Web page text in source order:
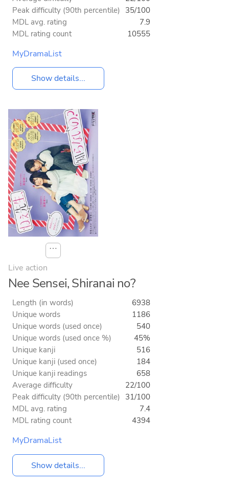
Peak difficulty (90th percentile) 35/100
MDL avg. rating
7.9
MDL rating count
10555
MyDramaList
Show details...
⋯
Live action
Nee Sensei, Shiranai no?
Length (in words)
6938
Unique words
1186
Unique words (used once)
540
Unique words (used once %)
45%
Unique kanji
516
Unique kanji (used once)
184
Unique kanji readings
658
Average difficulty
22/100
Peak difficulty (90th percentile) 31/100
MDL avg. rating
7.4
MDL rating count
4394
MyDramaList
Show details...